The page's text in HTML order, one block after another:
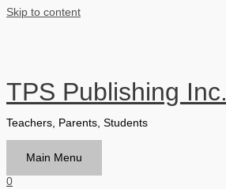
Skip to content
TPS Publishing Inc.
Teachers, Parents, Students
Main Menu
0